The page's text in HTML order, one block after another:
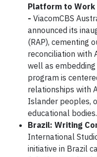
Platform to Work
- ViacomCBS
announced its
(RAP), cementing
reconciliation with
well as
program is
relationships with
Islander peoples,
educational bodies.
Brazil: Writing
International
initiative in Brazil